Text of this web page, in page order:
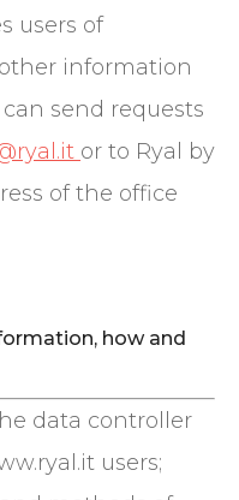
users of
information
send requests
or to Ryal by
of the office
how and
data controller
users;